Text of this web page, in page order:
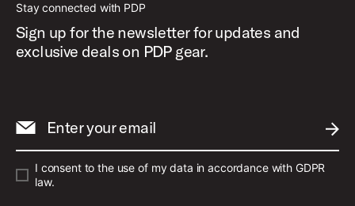
Stay connected with PDP
Sign up for the newsletter for updates and
exclusive deals on PDP gear.
Enter your email
I consent to the use of my data in accordance with GDPR
law.